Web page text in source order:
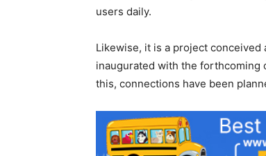
users daily.
Likewise, it is a project
inaugurated with the forthcoming
this, connections have been